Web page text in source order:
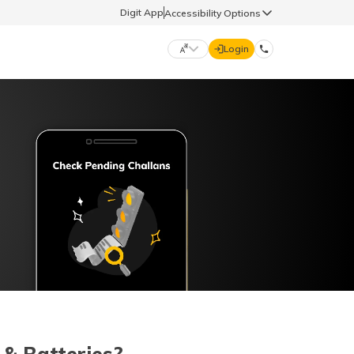
Digit AppAccessibility Options
मराठी (Marathi)
ಕನ್ನಡ (Kannada)
Login
70260 61234
hello@godigit.com